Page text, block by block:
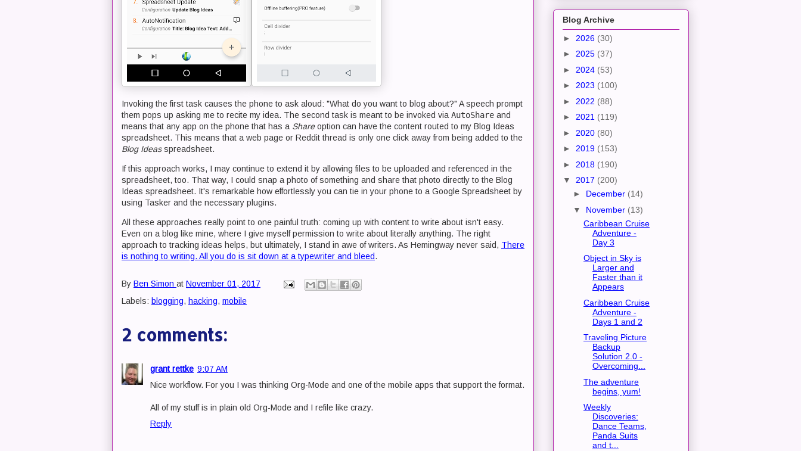
Invoking the first task causes the phone to ask aloud: "What do you want to blog about?" A speech prompt
them pops up asking me to recite my idea. The second task is meant to be invoked via AutoShare and
means that any app on the phone that has a Shareoption can have the content routed to my Blog Ideas
spreadsheet. This means that a web page or Reddit thread is only one click away from being added to the
Blog Ideasspreadsheet.
If this approach works, I may continue to extend it by allowing files to be uploaded and referenced in the
spreadsheet, too. That way, I could snap a photo of something and share that photo directly to the Blog
Ideas spreadsheet. It's remarkable how effortlessly you can tie in your phone to a Google Spreadsheet by
using Tasker and the necessary plugins.
All these approaches really point to one painful truth: coming up with content to write about isn't easy.
Even on a blog like mine, where I give myself permission to write about literally anything. The right
approach to tracking ideas helps, but ultimately, I stand in awe of writers. As Hemingway never said, There
is nothing to writing. All you do is sit down at a typewriter and bleed.
By Ben Simon at November 01, 2017
Labels: blogging, hacking, mobile
2 comments:
grant rettke 9:07 AM
Nice workflow. For you I was thinking Org-Mode and one of the mobile apps that support the format.
All of my stuff is in plain old Org-Mode and I refile like crazy.
Reply
Blog Archive
► 2026 (30)
► 2025 (37)
► 2024 (53)
► 2023 (100)
► 2022 (88)
► 2021 (119)
► 2020 (80)
► 2019 (153)
► 2018 (190)
▼ 2017 (200)
► December (14)
▼ November (13)
Caribbean Cruise
Adventure -
Day 3
Object in Sky is
Larger and
Faster than it
Appears
Caribbean Cruise
Adventure -
Days 1 and 2
Traveling Picture
Backup
Solution 2.0 -
Overcoming...
The adventure
begins, yum!
Weekly
Discoveries:
Dance Teams,
Panda Suits
and t...